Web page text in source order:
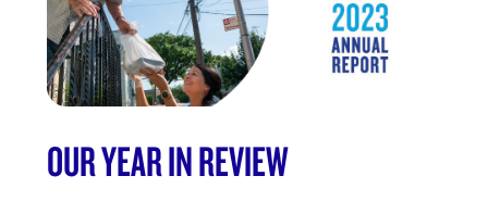
OUR YEAR IN REVIEW